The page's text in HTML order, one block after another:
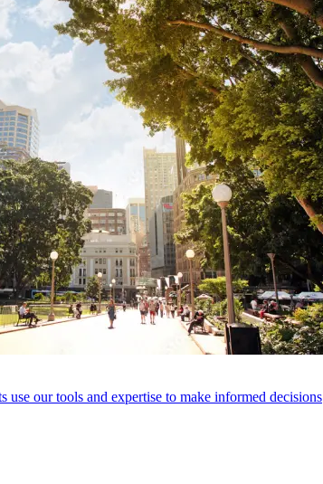
use our tools and expertise to make informed decisions